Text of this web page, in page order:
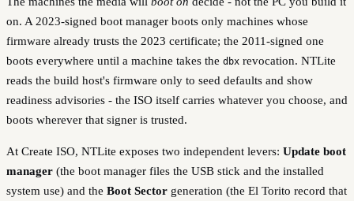
on. A 2023-signed boot manager boots only machines whose
firmware already trusts the 2023 certificate; the 2011-signed one
boots everywhere until a machine takes the dbx revocation. NTLite
reads the build host's firmware only to seed defaults and show
readiness advisories - the ISO itself carries whatever you choose, and
boots wherever that signer is trusted.
At Create ISO, NTLite exposes two independent levers: Update boot
manager (the boot manager files the USB stick and the installed
system use) and the Boot Sector generation (the El Torito record that